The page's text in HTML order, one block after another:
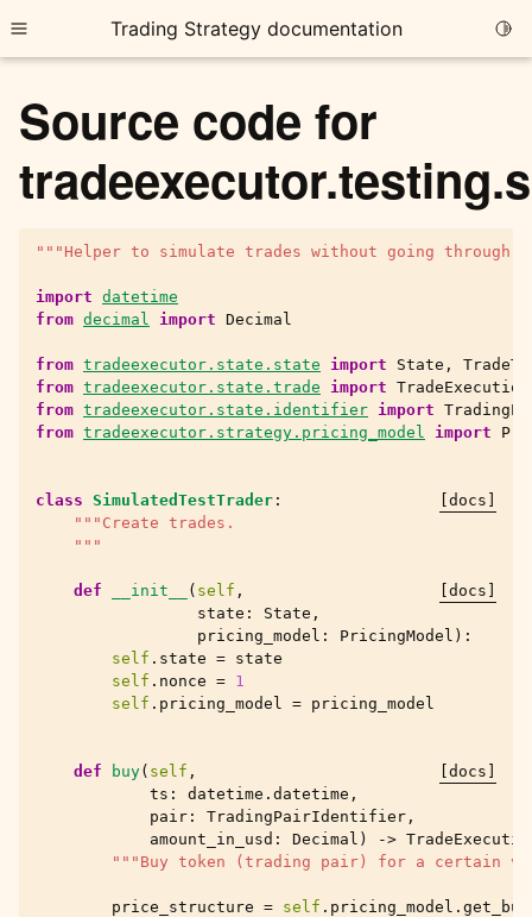
Toggle site navigation sidebar
Trading Strategy documentation
child pages in navigation
child pages in navigation
child pages in navigation
child pages in navigation
child pages in navigation
child pages in navigation
Source code for
"""Helper to simulate trades without going through
import datetime
from decimal import Decimal
from tradeexecutor.state.state import State ,
from tradeexecutor.state.trade import TradeExecution
from tradeexecutor.state.identifier import
from tradeexecutor.strategy.pricing_model import
[docs]
class SimulatedTestTrader :
"""Create trades.
    """
[docs]
def __init__ ( self ,
state : State ,
pricing_model : PricingModel ):
self . state = state
self . nonce = 1
self . pricing_model = pricing_model
[docs]
def buy( self ,
ts : datetime . datetime ,
pair : TradingPairIdentifier ,
amount_in_usd : Decimal ) ->
"""Buy token (trading pair) for a certain
price_structure = self . pricing_model .